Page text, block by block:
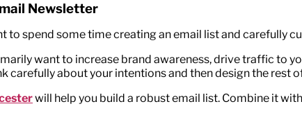
Newsletter
to spend some time creating an email list and carefully
want to increase brand awareness, drive traffic to
carefully about your intentions and then design the rest
will help you build a robust email list. Combine it